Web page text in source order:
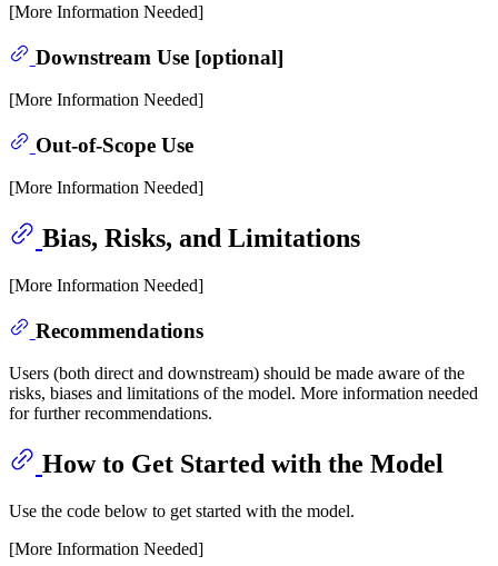
[More Information Needed]
Downstream Use [optional]
[More Information Needed]
Out-of-Scope Use
[More Information Needed]
Bias, Risks, and Limitations
[More Information Needed]
Recommendations
Users (both direct and downstream) should be made aware of the
risks, biases and limitations of the model. More information needed
for further recommendations.
How to Get Started with the Model
Use the code below to get started with the model.
[More Information Needed]